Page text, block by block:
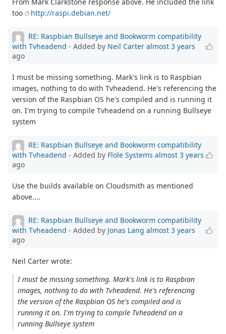
too
http://raspi.debian.net/
RE: Raspbian Bullseye and Bookworm compatibility
with Tvheadend - Added by Neil Carter almost 3 years
ago
I must be missing something. Mark's link is to Raspbian
images, nothing to do with Tvheadend. He's referencing the
version of the Raspbian OS he's compiled and is running it
on. I'm trying to compile Tvheadend on a running Bullseye
system
RE: Raspbian Bullseye and Bookworm compatibility
with Tvheadend - Added by Flole Systems almost 3 years
ago
Use the builds available on Cloudsmith as mentioned
above....
RE: Raspbian Bullseye and Bookworm compatibility
with Tvheadend - Added by Jonas Lang almost 3 years
ago
Neil Carter wrote:
I must be missing something. Mark's link is to Raspbian
images, nothing to do with Tvheadend. He's referencing
the version of the Raspbian OS he's compiled and is
running it on. I'm trying to compile Tvheadend on a
running Bullseye system